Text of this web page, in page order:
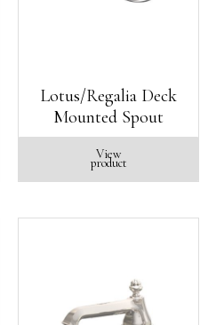
Lotus/Regalia Deck
Mounted Spout
View
product